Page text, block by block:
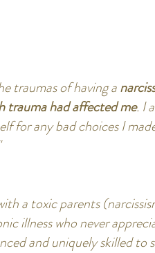
traumas of having a
trauma had affected me. I
for any bad choices I
a toxic parents
illness who never
and uniquely skilled